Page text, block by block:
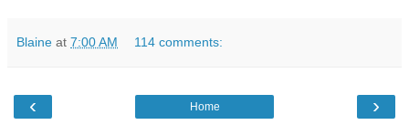
Blaine at 7:00 AM 114 comments:
‹ ›
Home